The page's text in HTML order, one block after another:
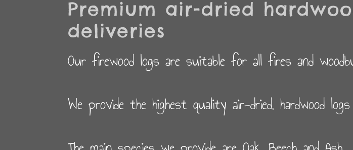
Premium air-dried
deliveries
Our firewood logs are suitable for all fires and
We provide the highest quality air-dried, hardwood